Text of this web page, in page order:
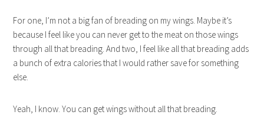
For one, I’m not a big fan of breading on my wings. Maybe it’s
because I feel like you can never get to the meat on those wings
through all that breading. And two, I feel like all that breading adds
a bunch of extra calories that I would rather save for something
else.
Yeah, I know. You can get wings without all that breading.